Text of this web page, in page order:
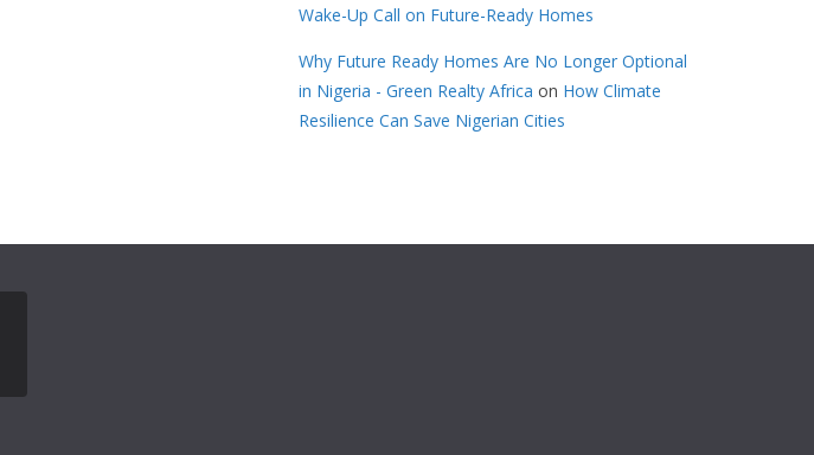
Wake-Up Call on Future-Ready Homes
Why Future Ready Homes Are No Longer Optional
in Nigeria - Green Realty Africa on How Climate
Resilience Can Save Nigerian Cities